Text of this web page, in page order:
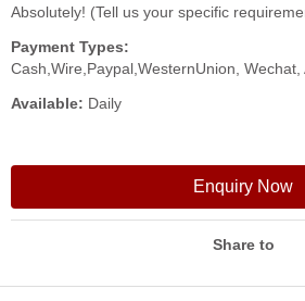
Absolutely! (Tell us your specific
Payment Types:
Cash,Wire,Paypal,WesternUnion, Wechat,
Available: Daily
Enquiry Now
Share to